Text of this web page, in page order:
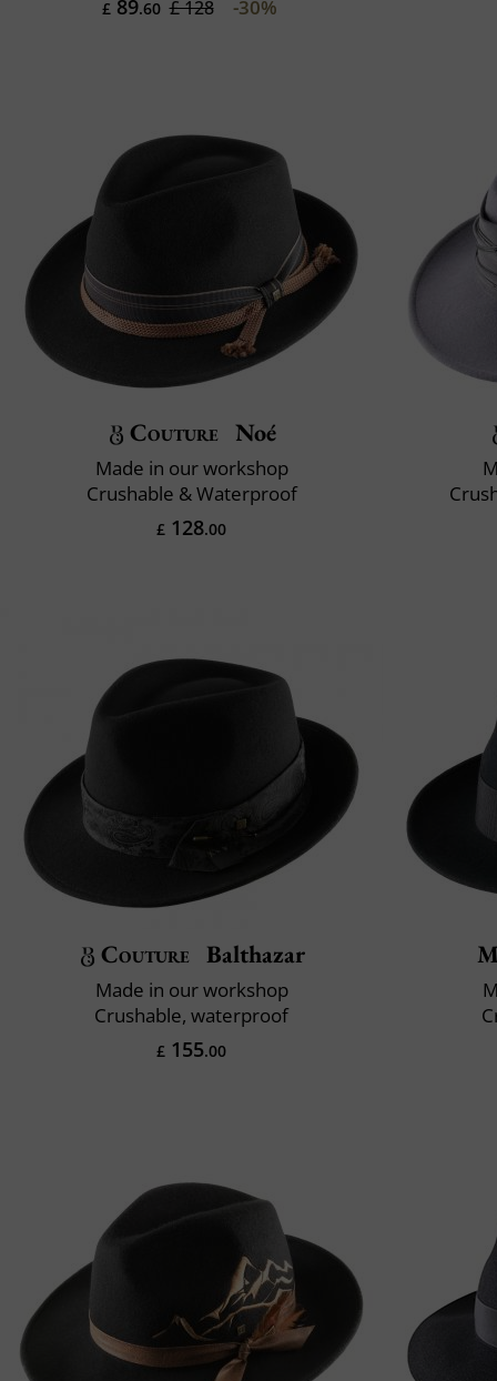
£89.60 £ 128 -30%
Couture Noé
Made in our workshop
Crushable & Waterproof
£ 128.00
Couture Balthazar
Made in our workshop
Crushable, waterproof
£ 155.00